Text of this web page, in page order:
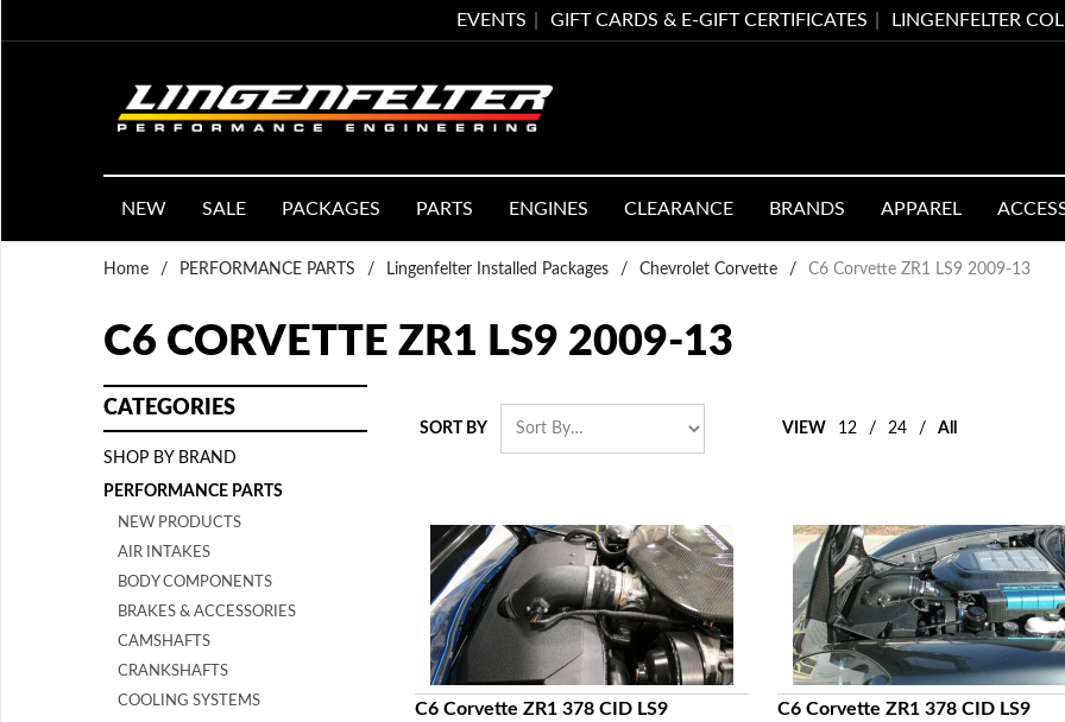
EVENTS GIFT CARDS & E-GIFT CERTIFICATES LINGENFELTER
NEW SALE PACKAGES PARTS ENGINES CLEARANCE BRANDS APPAREL
Home / PERFORMANCE PARTS / Lingenfelter Installed Packages / Chevrolet Corvette / C6 Corvette ZR1 LS9 2009-13
C6 CORVETTE ZR1 LS9 2009-13
SORT BY VIEW 12 / 24 / All
C6 Corvette ZR1 378 CID LS9
C6 Corvette ZR1 378 CID LS9
CATEGORIES
SHOP BY BRAND
PERFORMANCE PARTS
NEW PRODUCTS
AIR INTAKES
BODY COMPONENTS
BRAKES & ACCESSORIES
CAMSHAFTS
CRANKSHAFTS
COOLING SYSTEMS